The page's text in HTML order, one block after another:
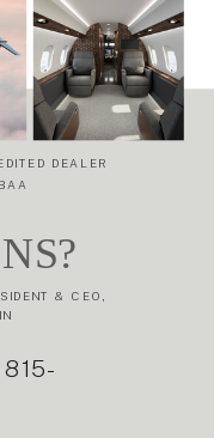
INTELLIGENCE
DE-RISKS YOUR
NEXT
AIRCRAFT
TRANSACTION
DEALER
& CEO,